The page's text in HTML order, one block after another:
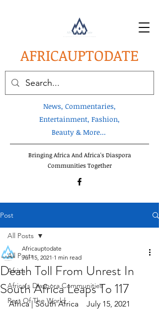
AFRICAUPTODATE
News, Commentaries,
Entertainment, Fashion,
Beauty & More...
Bringing Africa And Africa's Diaspora
Communities Together
Post
All Posts
Africa
Africa's Diaspora Communities
Rest Of The World
All Posts
Death Toll From Unrest In
South Africa Leaps To 117
Africauptodate
Jul 15, 2021 1 min read
Africa | South Africa    July 15, 2021